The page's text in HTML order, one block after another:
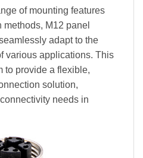
of mounting features
M12 panel
adapt to the
various applications. This
to provide a flexible,
solution,
needs in